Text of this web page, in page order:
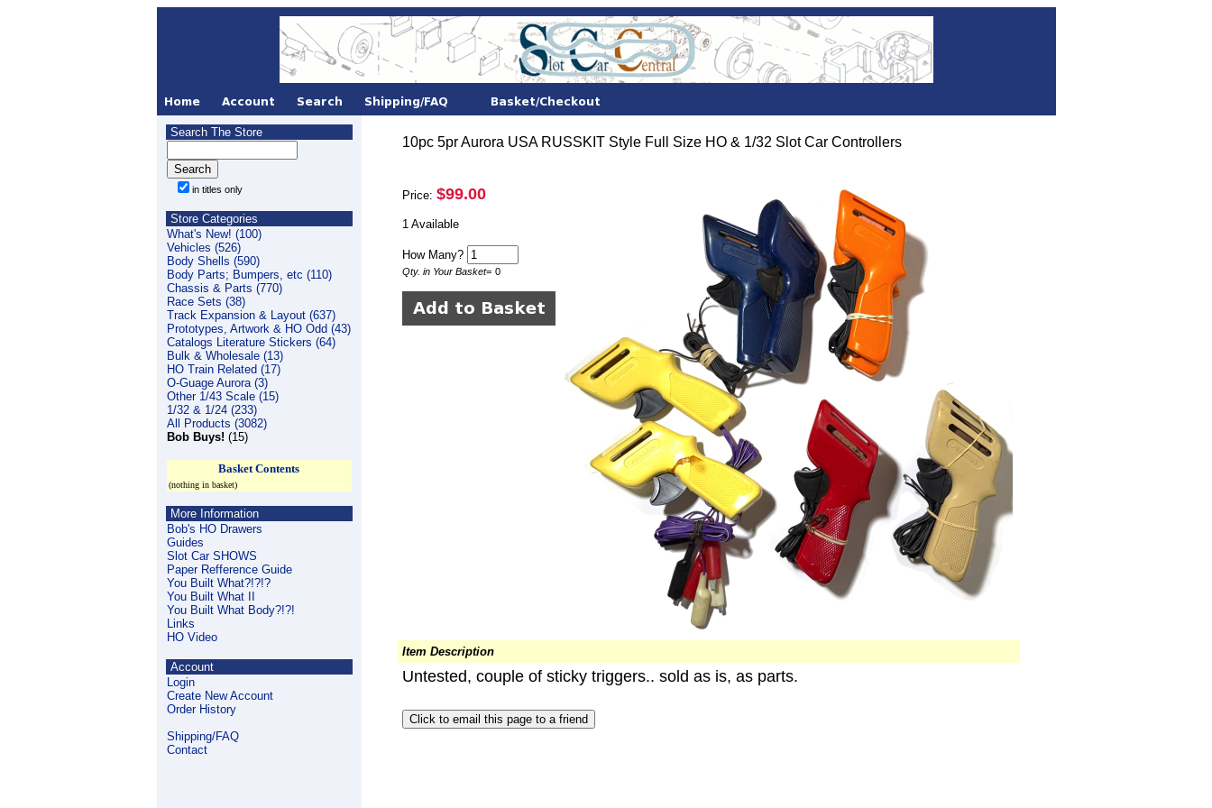
Search The Store
in titles only
Store Categories
What's New! (100)
Vehicles (526)
Body Shells (590)
Body Parts; Bumpers, etc (110)
Chassis & Parts (770)
Race Sets (38)
Track Expansion & Layout (637)
Prototypes, Artwork & HO Odd (43)
Catalogs Literature Stickers (64)
Bulk & Wholesale (13)
HO Train Related (17)
O-Guage Aurora (3)
Other 1/43 Scale (15)
1/32 & 1/24 (233)
All Products (3082)
Bob Buys! (15)
Basket Contents
(nothing in basket)
More Information
Bob's HO Drawers
Guides
Slot Car SHOWS
Paper Refference Guide
You Built What?!?!?
You Built What II
You Built What Body?!?!
Links
HO Video
Account
Login
Create New Account
Order History
Shipping/FAQ
Contact
10pc 5pr Aurora USA RUSSKIT Style Full Size HO & 1/32 Slot Car Controllers
Price: $99.00
1 Available
How Many?
Qty. in Your Basket= 0
Item Description
Untested, couple of sticky triggers.. sold as is, as parts.